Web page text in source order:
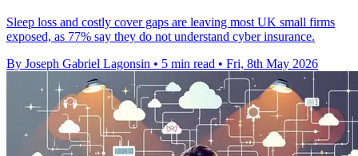
Sleep loss and costly cover gaps are leaving most UK small firms
exposed, as 77% say they do not understand cyber insurance.
By Joseph Gabriel Lagonsin • 5 min read • Fri, 8th May 2026